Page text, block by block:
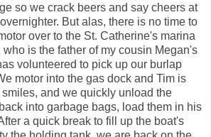
so we crack beers and say cheers at
But alas, there is no time to
over to the St. Catherine's marina
who is the father of my cousin Megan's
volunteered to pick up our burlap
motor into the gas dock and Tim is
and we quickly unload the
into garbage bags, load them in his
a quick break to fill up the boat's